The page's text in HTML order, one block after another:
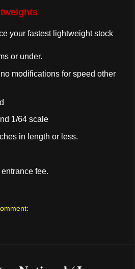
your fastest lightweight stock
or under.
modifications for speed other
1/64 scale
in length or less.
fee.